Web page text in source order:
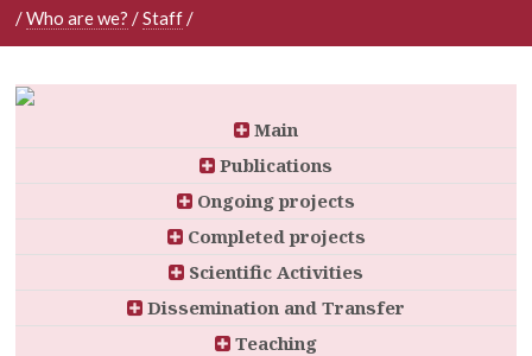
/Who are we? /Staff/
Main
Publications
Ongoing projects
Completed projects
Scientific Activities
Dissemination and Transfer
Teaching